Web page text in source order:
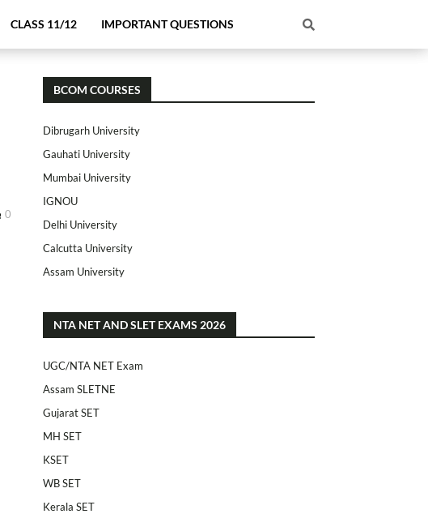
CLASS 11/12 IMPORTANT QUESTIONS
0
BCOM COURSES
Dibrugarh University
Gauhati University
Mumbai University
IGNOU
Delhi University
Calcutta University
Assam University
NTA NET AND SLET EXAMS 2026
UGC/NTA NET Exam
Assam SLETNE
Gujarat SET
MH SET
KSET
WB SET
Kerala SET